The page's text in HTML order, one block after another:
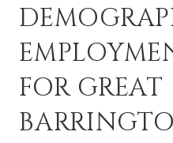
FOR GREAT